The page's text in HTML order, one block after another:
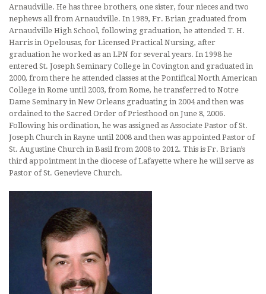
Arnaudville. He has three brothers, one sister, four nieces and two
nephews all from Arnaudville. In 1989, Fr. Brian graduated from
Arnaudville High School, following graduation, he attended T. H.
Harris in Opelousas, for Licensed Practical Nursing, after
graduation he worked as an LPN for several years. In 1998 he
entered St. Joseph Seminary College in Covington and graduated in
2000, from there he attended classes at the Pontifical North American
College in Rome until 2003, from Rome, he transferred to Notre
Dame Seminary in New Orleans graduating in 2004 and then was
ordained to the Sacred Order of Priesthood on June 8, 2006.
Following his ordination, he was assigned as Associate Pastor of St.
Joseph Church in Rayne until 2008 and then was appointed Pastor of
St. Augustine Church in Basil from 2008 to 2012. This is Fr. Brian’s
third appointment in the diocese of Lafayette where he will serve as
Pastor of St. Genevieve Church.